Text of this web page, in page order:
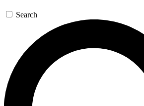
Search